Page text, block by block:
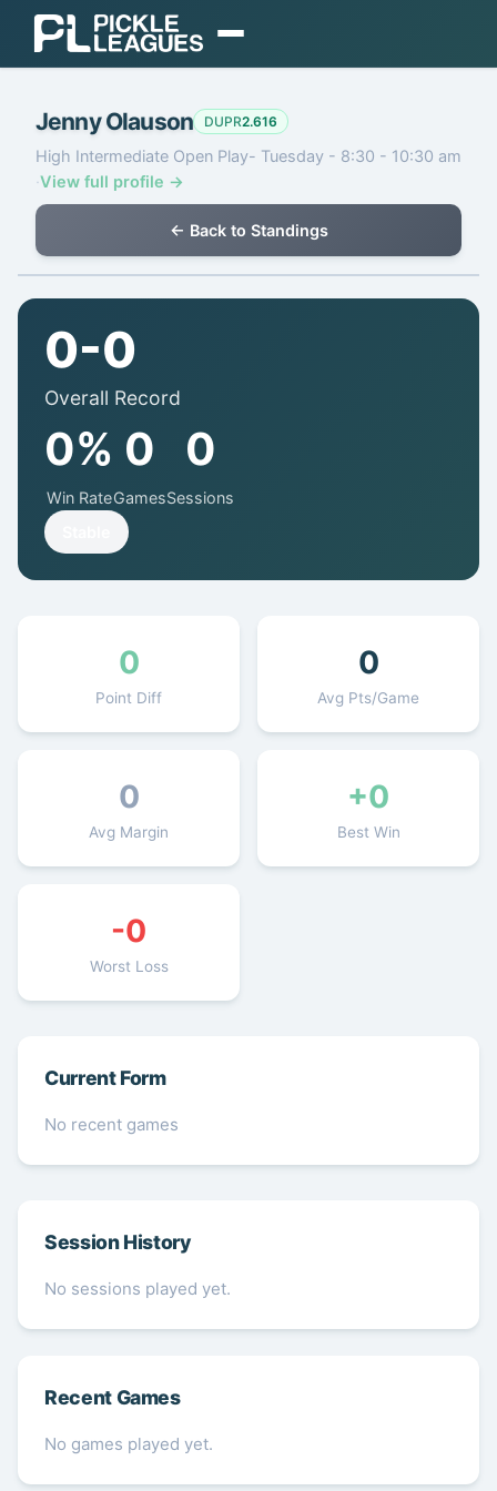
Find Play
Find Communities
Organizer Dashboard
Login
Jenny Olauson DUPR2.616
High Intermediate Open Play- Tuesday - 8:30 - 10:30 am
·View full profile →
← Back to Standings
0-0
Overall Record
0%
Win Rate
0
Games
0
Sessions
0
Point Diff
0
Avg Pts/Game
0
Avg Margin
+0
Best Win
-0
Worst Loss
Current Form
No recent games
Session History
No sessions played yet.
Recent Games
No games played yet.